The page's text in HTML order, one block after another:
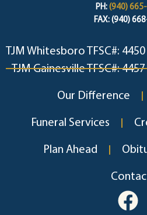
PH: (940)
FAX: (940)
TJM Whitesboro TFSC#: 4450
TJM Gainesville TFSC#: 4457
Our Difference
Funeral Services
Plan Ahead